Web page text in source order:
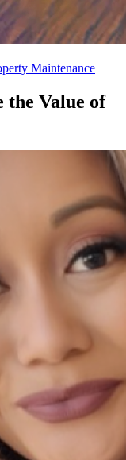
Maintenance
the Value of